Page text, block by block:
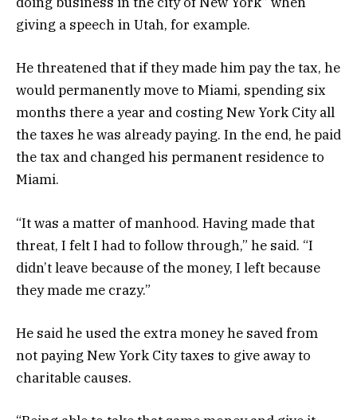
giving a speech in Utah, for example.
He threatened that if they made him pay the tax, he
would permanently move to Miami, spending six
months there a year and costing New York City all
the taxes he was already paying. In the end, he paid
the tax and changed his permanent residence to
Miami.
“It was a matter of manhood. Having made that
threat, I felt I had to follow through,” he said. “I
didn’t leave because of the money, I left because
they made me crazy.”
He said he used the extra money he saved from
not paying New York City taxes to give away to
charitable causes.